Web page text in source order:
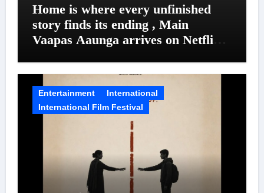
Home is where every unfinished
story finds its ending , Main
Vaapas Aaunga arrives on Netflix
Entertainment
International
International Film Festival